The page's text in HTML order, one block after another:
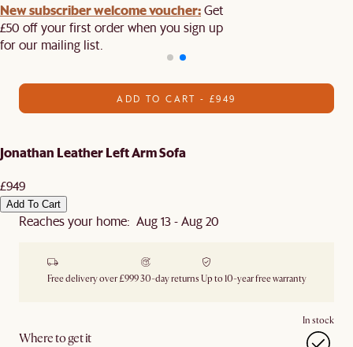
New subscriber welcome voucher:Get
£50 off your first order when you sign up
for our mailing list.
ADD TO CART - £949
Jonathan Leather Left Arm Sofa
£949
Add To Cart
Reaches your home: Aug 13 - Aug 20
Free delivery over £99930-day returns Up to 10-year free warranty
Where to get it
In stock